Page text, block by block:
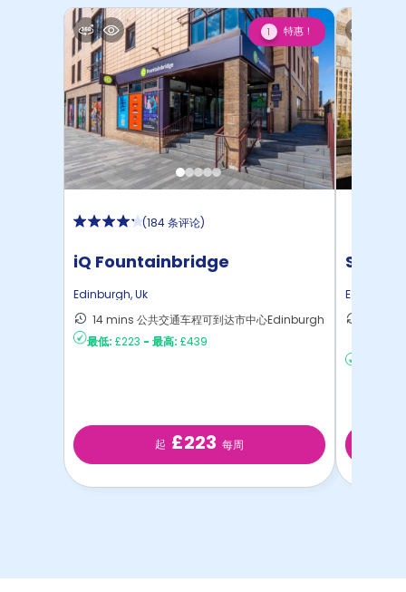
1 特惠！
(184 条评论)
iQ Fountainbridge
Edinburgh,Uk
14 mins 公共交通车程可到达市中心Edinburgh
最低: £223 - 最高: £439
起 £223 每周
Edinburgh